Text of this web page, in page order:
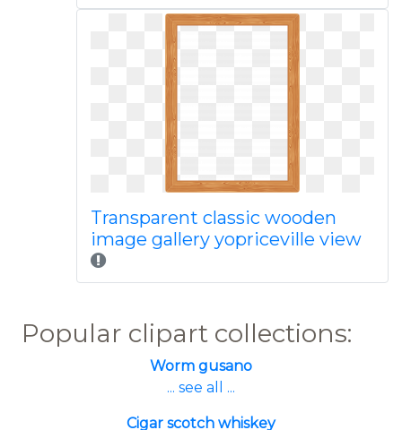
Transparent classic wooden
image gallery yopriceville view
Popular clipart collections:
Worm gusano
... see all ...
Cigar scotch whiskey